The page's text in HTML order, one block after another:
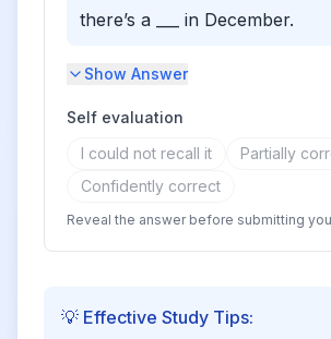
there’s a ___ in December.
Show Answer
Self evaluation
I could not recall it
Partially
Confidently correct
Reveal the answer before submitting
💡 Effective Study Tips: